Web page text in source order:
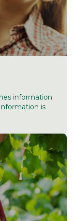
information
is